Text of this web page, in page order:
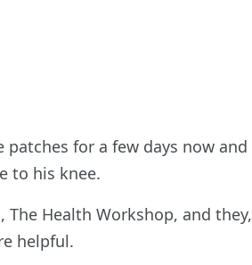
for a few days now and
to his knee.
Health Workshop, and they,
helpful.